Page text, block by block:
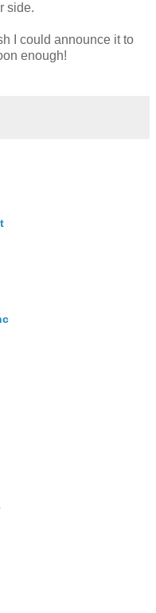
side.
I could announce it to
enough!